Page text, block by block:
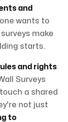
and
wants to
make
starts.
and rights
Surveys
a shared
not just
to